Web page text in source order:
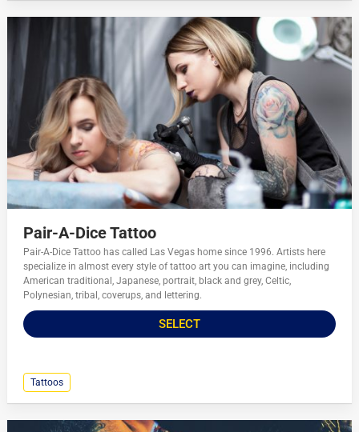
Pair-A-Dice Tattoo
Pair-A-Dice Tattoo has called Las Vegas home since 1996. Artists here
specialize in almost every style of tattoo art you can imagine, including
American traditional, Japanese, portrait, black and grey, Celtic,
Polynesian, tribal, coverups, and lettering.
SELECT
Tattoos